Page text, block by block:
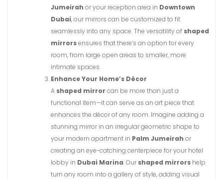
Jumeirah or your reception area in Downtown
Dubai, our mirrors can be customized to fit
seamlessly into any space. The versatility of shaped
mirrorsensures that there’s an option for every
room, from large open areas to smaller, more
intimate spaces.
Enhance Your Home’s Décor
A shaped mirror can be more than just a
functional item—it can serve as an art piece that
enhances the décor of any room. Imagine adding a
stunning mirror in an irregular geometric shape to
your modern apartment in Palm Jumeirah or
creating an eye-catching centerpiece for your hotel
lobby in Dubai Marina. Our shaped mirrors help
turn any room into a gallery of style, adding visual